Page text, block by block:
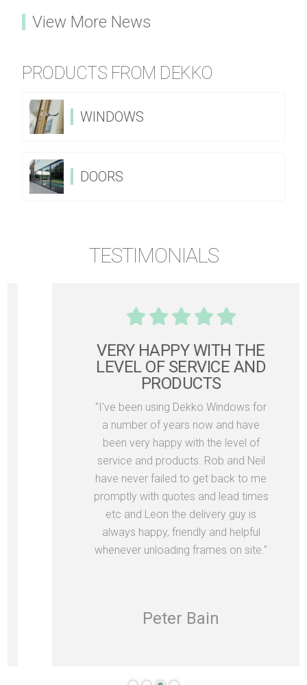
View More News
PRODUCTS FROM DEKKO
WINDOWS
DOORS
TESTIMONIALS
VERY HAPPY WITH THE
LEVEL OF SERVICE AND
PRODUCTS
"I've been using Dekko Windows for
a number of years now and have
been very happy with the level of
service and products. Rob and Neil
have never failed to get back to me
promptly with quotes and lead times
etc and Leon the delivery guy is
always happy, friendly and helpful
whenever unloading frames on site."
Peter Bain